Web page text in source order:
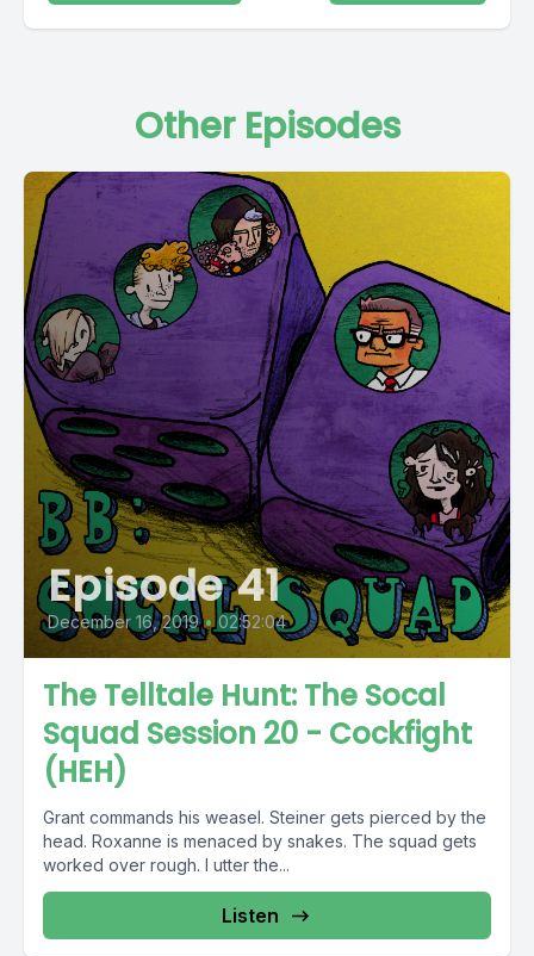
Other Episodes
Episode 41
December 16, 2019 • 02:52:04
The Telltale Hunt: The Socal
Squad Session 20 - Cockfight
(HEH)
Grant commands his weasel. Steiner gets pierced by the
head. Roxanne is menaced by snakes. The squad gets
worked over rough. I utter the...
Listen